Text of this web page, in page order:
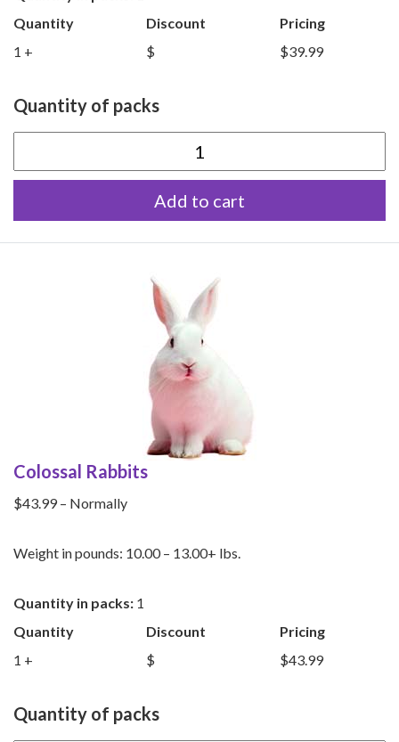
Quantity
Discount
Pricing
1 +
$ $39.99
Quantity of packs
Extra
Large
Add to cart
Colossal Rabbits
$43.99 – Normally
Weight in pounds: 10.00 – 13.00+ lbs.
Quantity in packs: 1
Quantity
Discount
Pricing
1 +
$ $43.99
Quantity of packs